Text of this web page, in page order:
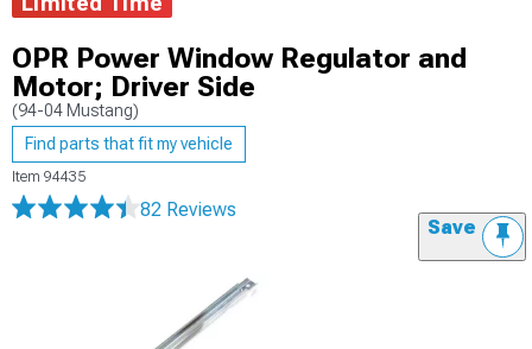
OPR Power Window Regulator and
Motor; Driver Side
(94-04 Mustang)
Find parts that fit my vehicle
Item 94435
82 Reviews
Save